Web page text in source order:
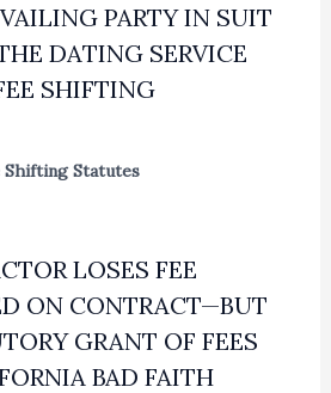
PARTY IN SUIT
DATING SERVICE
SHIFTING
Shifting Statutes
LOSES FEE
ON CONTRACT—BUT
GRANT OF FEES
BAD FAITH